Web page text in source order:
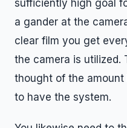
sufficiently high goal
a gander at the
clear film you get
the camera is utilized.
thought of the
to have the system.